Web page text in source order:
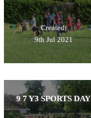
Created:
9th Jul 2021
9 7 Y3 SPORTS DAY